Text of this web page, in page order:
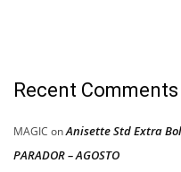
Recent Comments
MAGIC onAnisette Std Extra
PARADOR – AGOSTO